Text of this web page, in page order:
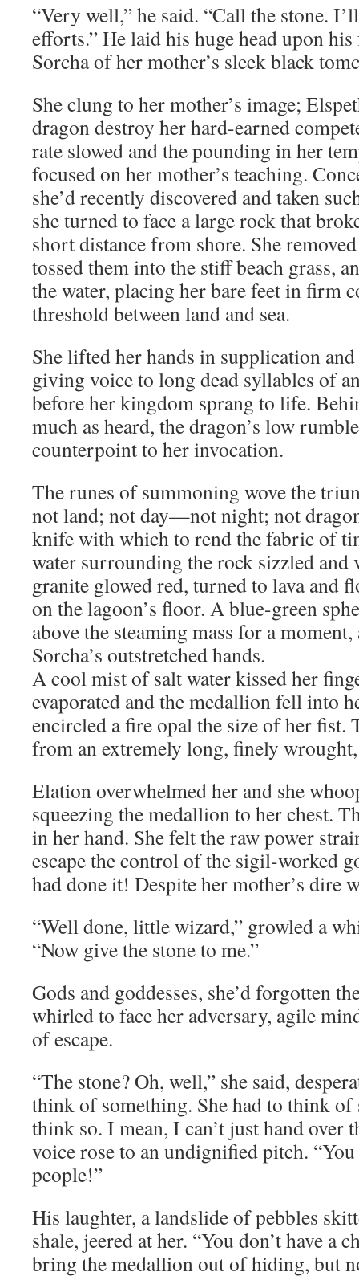
“Very well,” he said. “Call the stone.
efforts.” He laid his huge head upon
Sorcha of her mother’s sleek black
She clung to her mother’s image;
dragon destroy her hard-earned
rate slowed and the pounding in her
focused on her mother’s teaching.
she’d recently discovered and taken
she turned to face a large rock that
short distance from shore. She
tossed them into the stiff beach grass,
the water, placing her bare feet in firm
threshold between land and sea.
She lifted her hands in supplication
giving voice to long dead syllables of
before her kingdom sprang to life.
much as heard, the dragon’s low
counterpoint to her invocation.
The runes of summoning wove the
not land; not day—not night; not
knife with which to rend the fabric of
water surrounding the rock sizzled and
granite glowed red, turned to lava and
on the lagoon’s floor. A blue-green
above the steaming mass for a
Sorcha’s outstretched hands.
A cool mist of salt water kissed her
evaporated and the medallion fell into
encircled a fire opal the size of her fist.
from an extremely long, finely
Elation overwhelmed her and she
squeezing the medallion to her chest.
in her hand. She felt the raw power
escape the control of the sigil-worked
had done it! Despite her mother’s dire
“Well done, little wizard,” growled a
“Now give the stone to me.”
Gods and goddesses, she’d forgotten
whirled to face her adversary, agile
of escape.
“The stone? Oh, well,” she said,
think of something. She had to think of
think so. I mean, I can’t just hand over
voice rose to an undignified pitch.
people!”
His laughter, a landslide of pebbles
shale, jeered at her. “You don’t have a
bring the medallion out of hiding, but